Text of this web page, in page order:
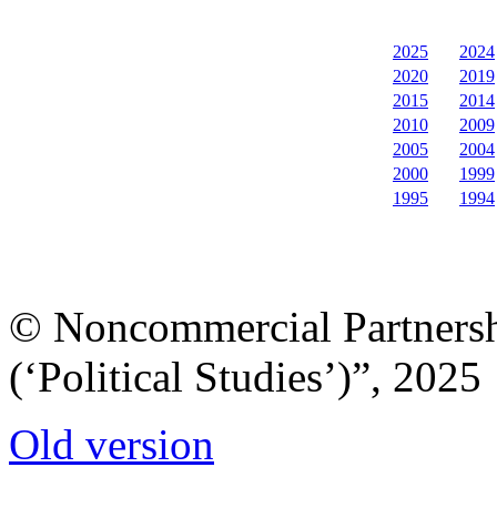
2025
2024
2020
2019
2015
2014
2010
2009
2005
2004
2000
1999
1995
1994
© Noncommercial
(‘Political Studies’)”, 2025
Old version